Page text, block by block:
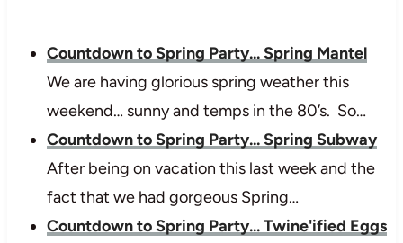
Countdown to Spring Party... Spring Mantel
We are having glorious spring weather this
weekend… sunny and temps in the 80’s. So…
Countdown to Spring Party... Spring Subway
After being on vacation this last week and the
fact that we had gorgeous Spring…
Countdown to Spring Party... Twine'ified Eggs